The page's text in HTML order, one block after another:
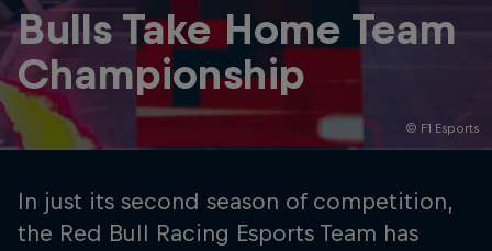
Hospitality Podcast
© F1 Esports
Bulls Take Home Team
Championship
In just its second season of competition,
the Red Bull Racing Esports Team has